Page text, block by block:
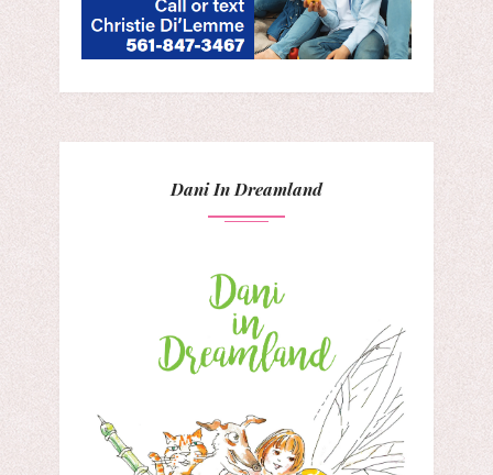
Dani In Dreamland